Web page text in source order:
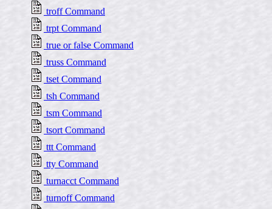
troff Command
trpt Command
true or false Command
truss Command
tset Command
tsh Command
tsm Command
tsort Command
ttt Command
tty Command
turnacct Command
turnoff Command